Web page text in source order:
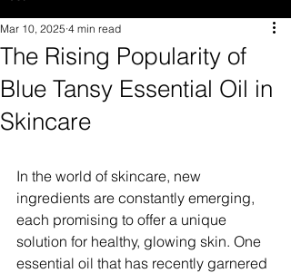
The Rising Popularity of
Blue Tansy Essential Oil in
Skincare
Mar 10, 2025 4 min read
In the world of skincare, new
ingredients are constantly emerging,
each promising to offer a unique
solution for healthy, glowing skin. One
essential oil that has recently garnered